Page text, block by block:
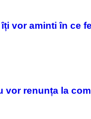
vor aminti în ce
vor renunța la